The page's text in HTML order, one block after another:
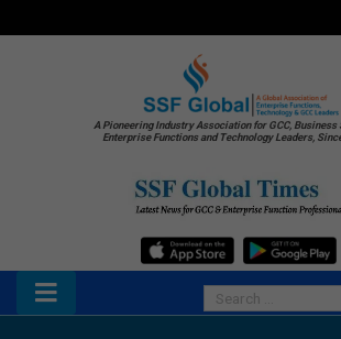
A Pioneering Industry Association for GCC, Business
Enterprise Functions and Technology Leaders,